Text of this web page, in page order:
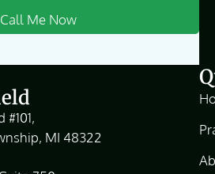
#101,
MI 48322